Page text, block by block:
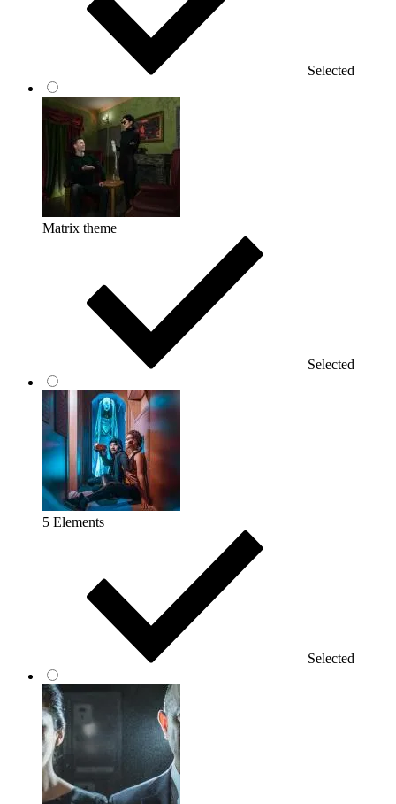
Selected
Matrix theme
Selected
5 Elements
Selected